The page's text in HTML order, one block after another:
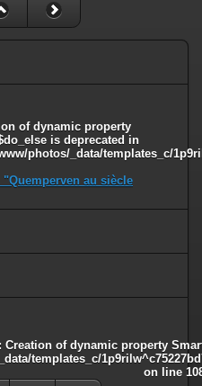
Smarty_Variable::$do_else
templates_c/
of dynamic property
is deprecated in
photos/_data/templates_c/
au siècle
: Creation of dynamic property
templates_c/
on line